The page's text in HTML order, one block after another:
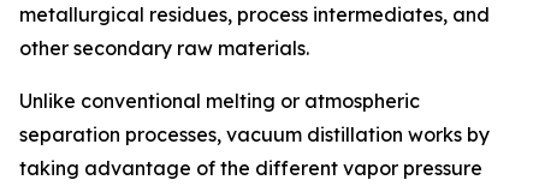
metallurgical residues, process intermediates, and
other secondary raw materials.
Unlike conventional melting or atmospheric
separation processes, vacuum distillation works by
taking advantage of the different vapor pressure